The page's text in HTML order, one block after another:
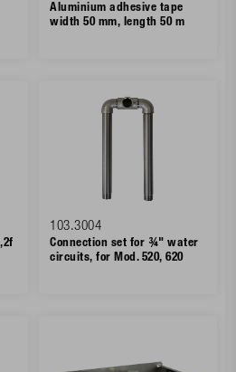
Aluminium adhesive tape
width 50 mm, length 50 m
103.3004
Connection set for ¾" water
circuits, for Mod. 520, 620